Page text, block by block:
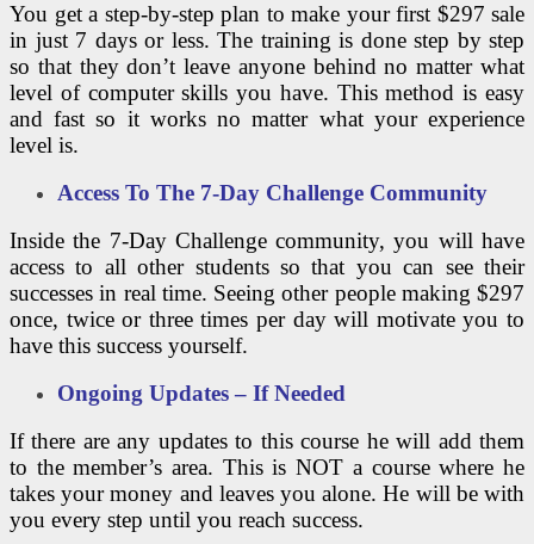
You get a step-by-step plan to make your first $297 sale
in just 7 days or less. The training is done step by step
so that they don’t leave anyone behind no matter what
level of computer skills you have. This method is easy
and fast so it works no matter what your experience
level is.
Access To The 7-Day Challenge Community
Inside the 7-Day Challenge community, you will have
access to all other students so that you can see their
successes in real time. Seeing other people making $297
once, twice or three times per day will motivate you to
have this success yourself.
Ongoing Updates – If Needed
If there are any updates to this course he will add them
to the member’s area. This is NOT a course where he
takes your money and leaves you alone. He will be with
you every step until you reach success.